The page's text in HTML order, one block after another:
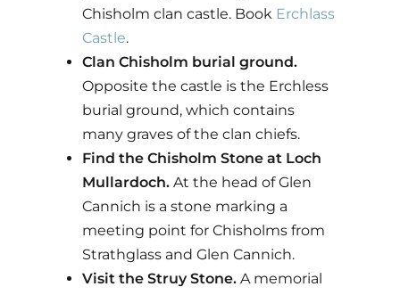
Chisholm clan castle. Book Erchlass
Castle.
Clan Chisholm burial ground.
Opposite the castle is the Erchless
burial ground, which contains
many graves of the clan chiefs.
Find the Chisholm Stone at Loch
Mullardoch. At the head of Glen
Cannich is a stone marking a
meeting point for Chisholms from
Strathglass and Glen Cannich.
Visit the Struy Stone. A memorial